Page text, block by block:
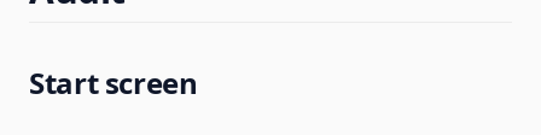
Start screen